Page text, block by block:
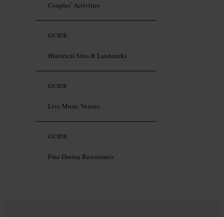
Couples’ Activities
GUIDE
Historical Sites & Landmarks
GUIDE
Live Music Venues
GUIDE
Fine Dining Restaurants